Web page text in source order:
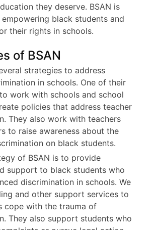
they deserve. BSAN is
black students and
their rights in schools.
of BSAN
strategies to address
in schools. One of their
work with schools and school
policies that address teacher
They also work with teachers
to raise awareness about the
on black students.
of BSAN is to provide
support to black students who
discrimination in schools. We
and other support services to
cope with the trauma of
They also support students who